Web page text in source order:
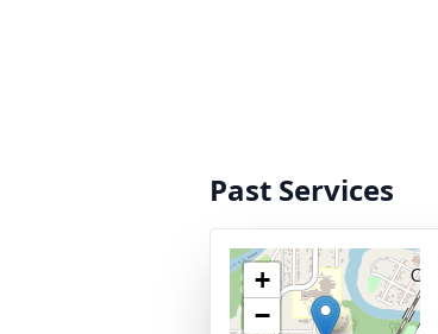
Past Services
+
−